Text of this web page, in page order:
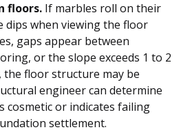
floors. If marbles roll on their
dips when viewing the floor
gaps appear between
or the slope exceeds 1 to 2
the floor structure may be
engineer can determine
cosmetic or indicates failing
settlement.